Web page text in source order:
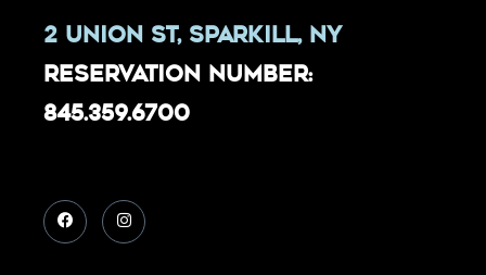
2 Union St, Sparkill, NY
Reservation Number:
845.359.6700